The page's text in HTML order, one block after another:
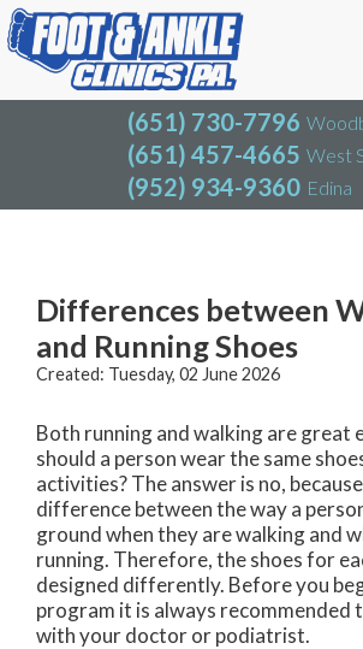
(651) 730-7796
(651) 457-4665 West
(952) 934-9360 Edina
(651) 730-7796
(651) 457-4665
(952) 934-9360
Blog
Differences between
and Running Shoes
Created: Tuesday, 02 June 2026
Both running and walking are great
should a person wear the same
activities? The answer is no,
difference between the way a
ground when they are walking and
running. Therefore, the shoes for
designed differently. Before you
program it is always recommended
with your doctor or podiatrist.